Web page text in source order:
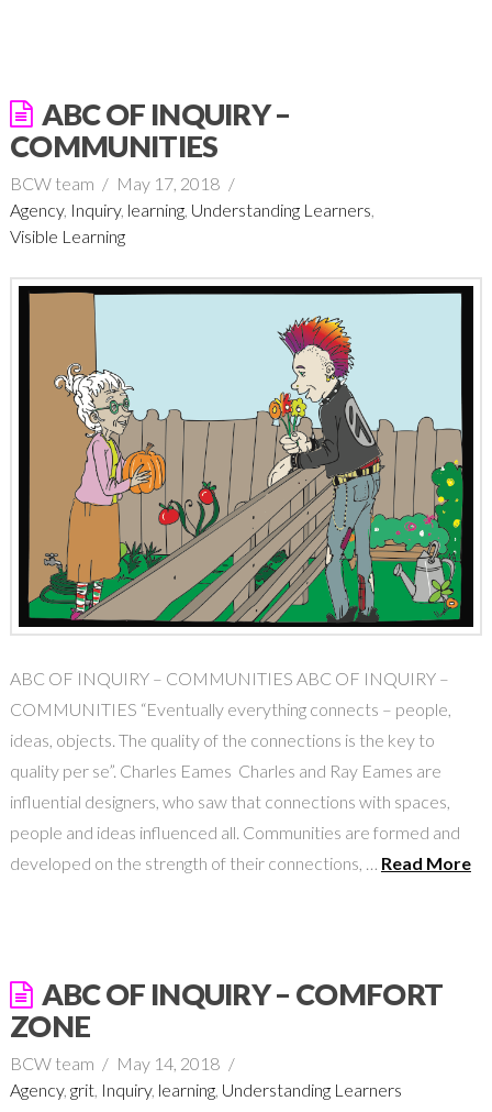
ABC OF INQUIRY –
COMMUNITIES
BCW team
May 17, 2018
Agency, Inquiry, learning, Understanding Learners,
Visible Learning
ABC OF INQUIRY – COMMUNITIES ABC OF INQUIRY –
COMMUNITIES “Eventually everything connects – people,
ideas, objects. The quality of the connections is the key to
quality per se”. Charles Eames Charles and Ray Eames are
influential designers, who saw that connections with spaces,
people and ideas influenced all. Communities are formed and
developed on the strength of their connections, … Read More
ABC OF INQUIRY – COMFORT
ZONE
BCW team
May 14, 2018
Agency, grit, Inquiry, learning, Understanding Learners